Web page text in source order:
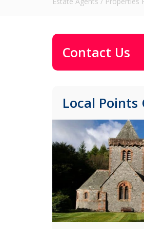
Contact Us
Local